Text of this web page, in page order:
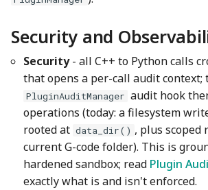
Security and
Security- all C++ to Python calls
that opens a per-call audit context;
PluginAuditManager audit hook
operations (today: a filesystem
rooted at data_dir() , plus scoped
current G-code folder). This is
hardened sandbox; read Plugin
exactly what is and isn't enforced.